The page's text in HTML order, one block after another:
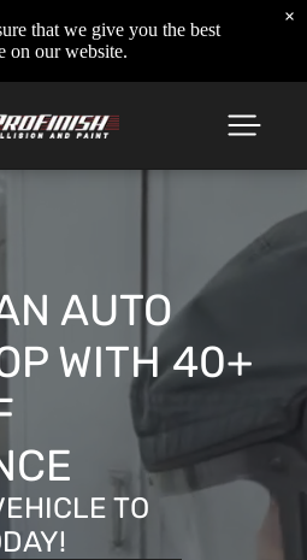
AUTO
WITH 40+
TO
that we give you the best
on our website.
×